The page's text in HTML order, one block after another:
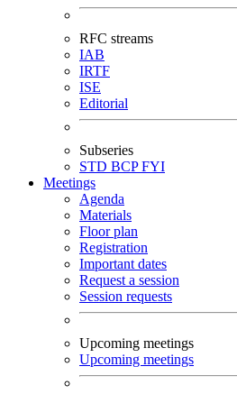
RFC streams
IAB
IRTF
ISE
Editorial
Subseries
STD BCPFYI
Meetings
Agenda
Materials
Floor plan
Registration
Important dates
Request a session
Session requests
Upcoming meetings
Upcoming meetings